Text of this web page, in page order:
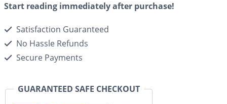
Start reading immediately after purchase!
Satisfaction Guaranteed
No Hassle Refunds
Secure Payments
GUARANTEED SAFE CHECKOUT